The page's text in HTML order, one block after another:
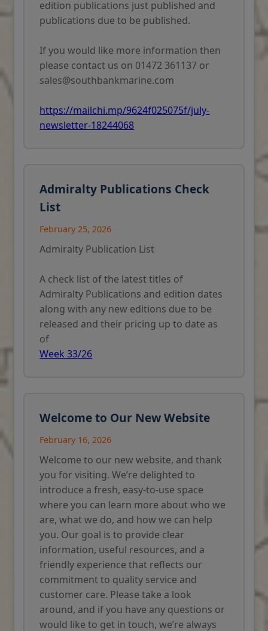
edition publications just published and
publications due to be published.
If you would like more information then
please contact us on 01472 361137 or
sales@southbankmarine.com
https://mailchi.mp/9624f025075f/july-
newsletter-18244068
Admiralty Publications Check
List
February 25, 2026
Admiralty Publication List
A check list of the latest titles of
Admiralty Publications and edition dates
along with any new editions due to be
released and their pricing up to date as
of
Week 33/26
Welcome to Our New Website
February 16, 2026
Welcome to our new website, and thank
you for visiting. We’re delighted to
introduce a fresh, easy-to-use space
where you can learn more about who we
are, what we do, and how we can help
you. Our goal is to provide clear
information, useful resources, and a
friendly experience that reflects our
commitment to quality service and
customer care. Please take a look
around, and if you have any questions or
would like to get in touch, we’re always